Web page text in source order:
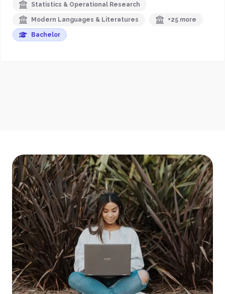
Statistics & Operational Research
Modern Languages & Literatures +25 more
Bachelor